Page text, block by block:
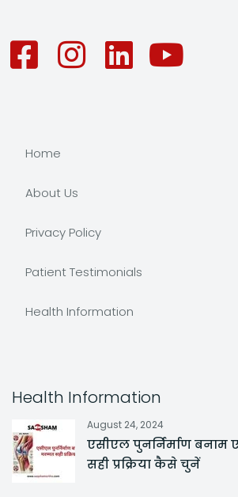
Home
About Us
Privacy Policy
Patient Testimonials
Health Information
Health Information
August 24, 2024
एसीएल पुनर्निर्माण
सही प्रक्रिया कैसे चुनें